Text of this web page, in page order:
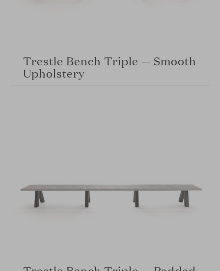
Trestle Bench Triple — Smooth
Upholstery